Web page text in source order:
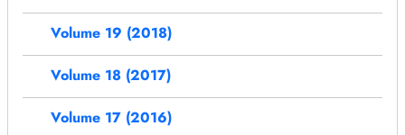
Volume 19 (2018)
Volume 18 (2017)
Volume 17 (2016)